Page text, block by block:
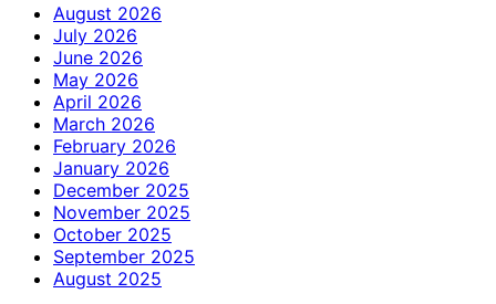
August 2026
July 2026
June 2026
May 2026
April 2026
March 2026
February 2026
January 2026
December 2025
November 2025
October 2025
September 2025
August 2025